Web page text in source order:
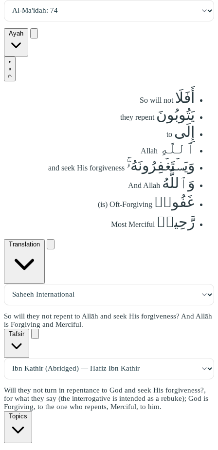
Ayah
أَفَلَا So will not
يَتُوبُونَ they repent
إِلَى to
ٱللَّهِ Allah
وَيَسۡتَغۡفِرُونَهُۥۚ and seek His forgiveness
وَٱللَّهُ And Allah
غَفُورٞ (is) Oft-Forgiving
رَّحِيمٞ Most Merciful
Translation
So will they not repent to Allāh and seek His forgiveness? And Allāh
is Forgiving and Merciful.
Tafsir
Will they not turn in repentance to God and seek His forgiveness?,
for what they say (the interrogative is intended as a rebuke); God is
Forgiving, to the one who repents, Merciful, to him.
Topics